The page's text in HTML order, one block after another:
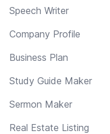
Speech Writer
Company Profile
Business Plan
Study Guide Maker
Sermon Maker
Real Estate Listing